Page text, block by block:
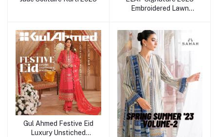
Embroidered Lawn
Gul Ahmed Festive Eid
Luxury Unstiched